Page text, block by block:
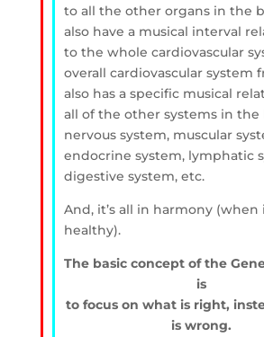
to all the other organs in the
also have a musical interval
to the whole cardiovascular
overall cardiovascular system
also has a specific musical
all of the other systems in the
nervous system, muscular
endocrine system, lymphatic
digestive system, etc.
And, it’s all in harmony (when
healthy).
The basic concept of the
is
to focus on what is right,
is wrong.